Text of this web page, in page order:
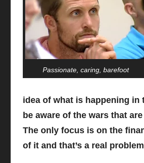
Passionate, caring, barefoot
idea of what is happening in
be aware of the wars that
The only focus is on the
of it and that’s a real